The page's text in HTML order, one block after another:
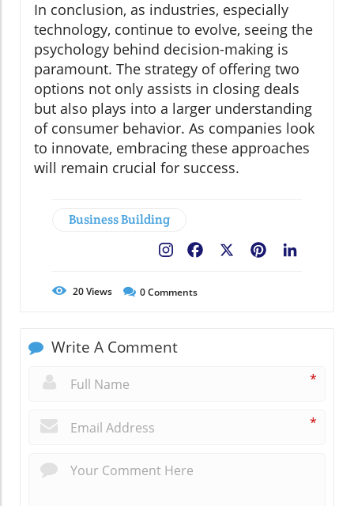
In conclusion, as industries, especially
technology, continue to evolve, seeing the
psychology behind decision-making is
paramount. The strategy of offering two
options not only assists in closing deals
but also plays into a larger understanding
of consumer behavior. As companies look
to innovate, embracing these approaches
will remain crucial for success.
Business Building
Pinterest
Facebook
20Views 0Comments
Write A Comment
*
*